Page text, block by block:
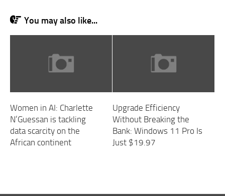
You may also like...
Women in AI: Charlette
N’Guessan is tackling
data scarcity on the
African continent
Upgrade Efficiency
Without Breaking the
Bank: Windows 11 Pro Is
Just $19.97